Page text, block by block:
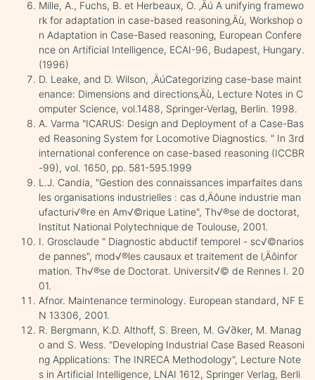
Mille, A., Fuchs, B. et Herbeaux, O. ‚Äú A unifying framewo
rk for adaptation in case-based reasoning‚Äù, Workshop o
n Adaptation in Case-Based reasoning, European Confere
nce on Artificial Intelligence, ECAI-96, Budapest, Hungary.
(1996)
D. Leake, and D. Wilson, ‚ÄúCategorizing case-base maint
enance: Dimensions and directions‚Äù, Lecture Notes in C
omputer Science, vol.1488, Springer-Verlag, Berlin. 1998.
A. Varma "ICARUS: Design and Deployment of a Case-Bas
ed Reasoning System for Locomotive Diagnostics. " In 3rd
international conference on case-based reasoning (ICCBR
-99), vol. 1650, pp. 581-595.1999
L.J. Candia, "Gestion des connaissances imparfaites dans
les organisations industrielles : cas d‚Äôune industrie man
ufacturi√®re en Am√©rique Latine", Th√®se de doctorat,
Institut National Polytechnique de Toulouse, 2001.
I. Grosclaude " Diagnostic abductif temporel - sc√©narios
de pannes", mod√®les causaux et traitement de l‚Äôinfor
mation. Th√®se de Doctorat. Universit√© de Rennes I. 20
01.
Afnor. Maintenance terminology. European standard, NF E
N 13306, 2001.
R. Bergmann, K.D. Althoff, S. Breen, M. G√∂ker, M. Manag
o and S. Wess. "Developing Industrial Case Based Reasoni
ng Applications: The INRECA Methodology", Lecture Note
s in Artificial Intelligence, LNAI 1612, Springer Verlag, Berli